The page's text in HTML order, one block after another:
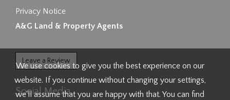
Privacy Notice
A&G Land & Property Agents
Leave a Review
Social Media
We use cookies to give you the best experience on our
website. If you continue without changing your settings,
we'll assume that you are happy with that. You can find